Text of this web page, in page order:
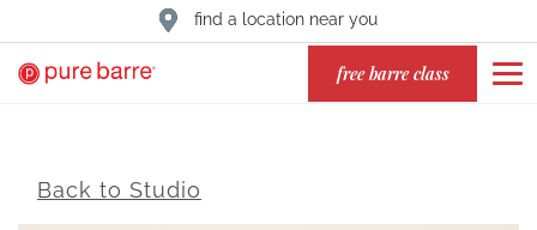
find a location near you
free barre class
Back to Studio